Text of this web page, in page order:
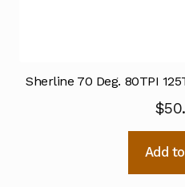
Sherline 70 Deg. 80TPI
$
Add